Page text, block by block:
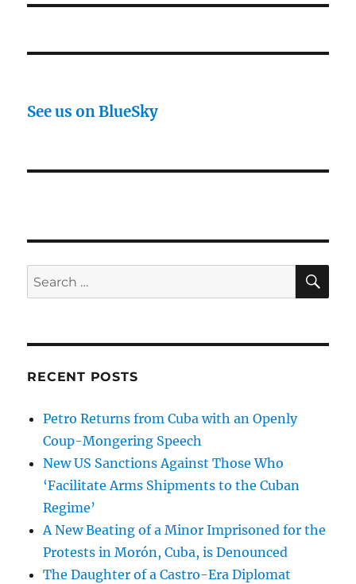
See us on BlueSky
Search
for:
RECENT POSTS
Petro Returns from Cuba with an Openly
Coup-Mongering Speech
New US Sanctions Against Those Who
‘Facilitate Arms Shipments to the Cuban
Regime’
A New Beating of a Minor Imprisoned for the
Protests in Morón, Cuba, is Denounced
The Daughter of a Castro-Era Diplomat